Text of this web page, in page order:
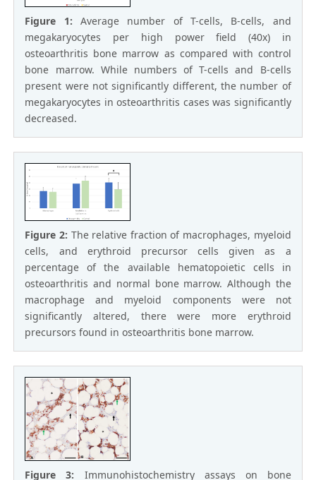
Figure 1:Average number of T-cells, B-cells, and
megakaryocytes per high power field (40x) in
osteoarthritis bone marrow as compared with control
bone marrow. While numbers of T-cells and B-cells
present were not significantly different, the number of
megakaryocytes in osteoarthritis cases was significantly
decreased.
Figure 2: The relative fraction of macrophages, myeloid
cells, and erythroid precursor cells given as a
percentage of the available hematopoietic cells in
osteoarthritis and normal bone marrow. Although the
macrophage and myeloid components were not
significantly altered, there were more erythroid
precursors found in osteoarthritis bone marrow.
Figure 3: Immunohistochemistry assays on bone